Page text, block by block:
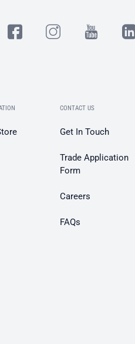
CONTACT US
Get In Touch
Trade Application
Form
Careers
FAQs